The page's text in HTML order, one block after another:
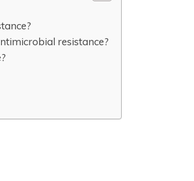
resistance?